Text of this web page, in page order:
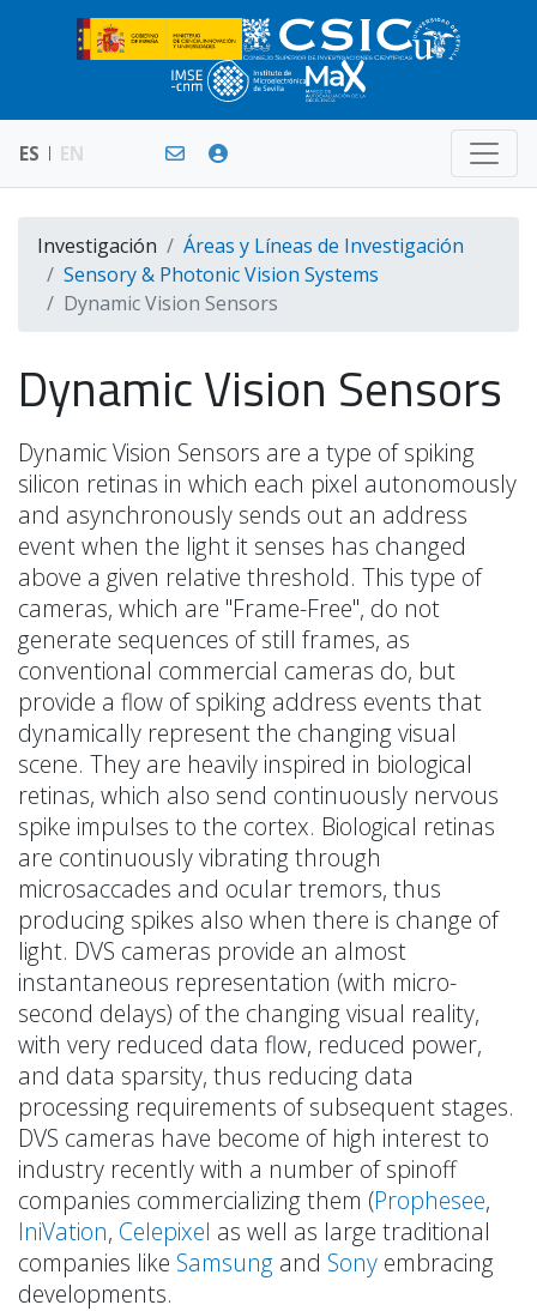
ES EN
Investigación
Áreas y Líneas de Investigación
Sensory & Photonic Vision Systems
Dynamic Vision Sensors
Dynamic Vision Sensors
Dynamic Vision Sensors are a type of spiking
silicon retinas in which each pixel autonomously
and asynchronously sends out an address
event when the light it senses has changed
above a given relative threshold. This type of
cameras, which are "Frame-Free", do not
generate sequences of still frames, as
conventional commercial cameras do, but
provide a flow of spiking address events that
dynamically represent the changing visual
scene. They are heavily inspired in biological
retinas, which also send continuously nervous
spike impulses to the cortex. Biological retinas
are continuously vibrating through
microsaccades and ocular tremors, thus
producing spikes also when there is change of
light. DVS cameras provide an almost
instantaneous representation (with micro-
second delays) of the changing visual reality,
with very reduced data flow, reduced power,
and data sparsity, thus reducing data
processing requirements of subsequent stages.
DVS cameras have become of high interest to
industry recently with a number of spinoff
companies commercializing them (Prophesee,
IniVation, Celepixel as well as large traditional
companies like Samsung and Sony embracing
developments.